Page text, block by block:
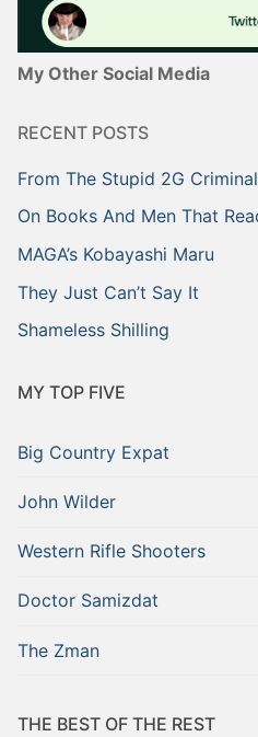
My Other Social Media
RECENT POSTS
From The Stupid 2G
On Books And Men That
MAGA’s Kobayashi Maru
They Just Can’t Say It
Shameless Shilling
MY TOP FIVE
Big Country Expat
John Wilder
Western Rifle Shooters
Doctor Samizdat
The Zman
THE BEST OF THE REST